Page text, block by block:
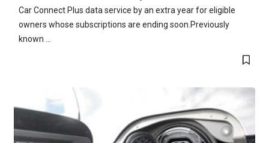
Car Connect Plus data service by an extra year for eligible
owners whose subscriptions are ending soon.Previously
known ...